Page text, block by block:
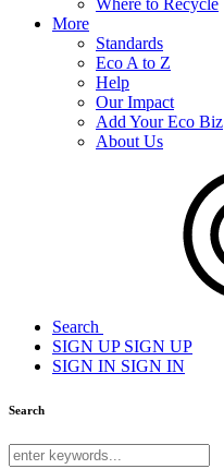
Where to Recycle
More
Standards
Eco A to Z
Help
Our Impact
Add Your Eco Biz
About Us
Search
SIGN UPSIGN UP
SIGN IN SIGN IN
Search